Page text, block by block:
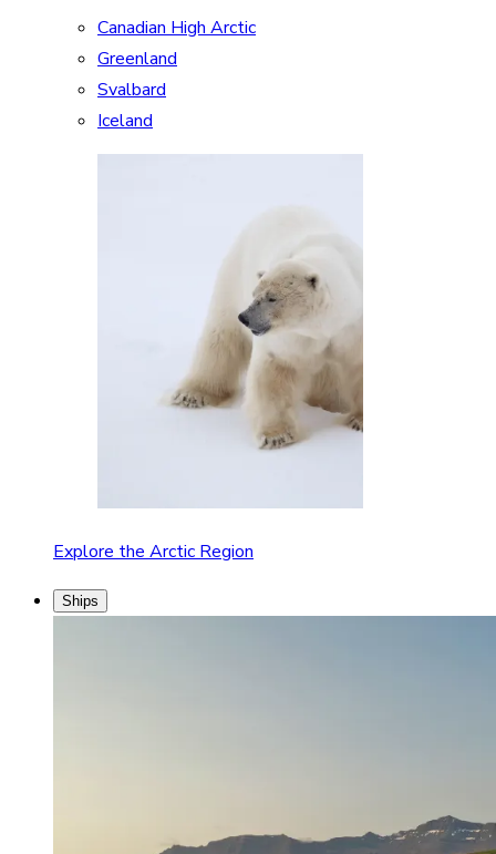
Canadian High Arctic
Greenland
Svalbard
Iceland
Explore the Arctic Region
Ships